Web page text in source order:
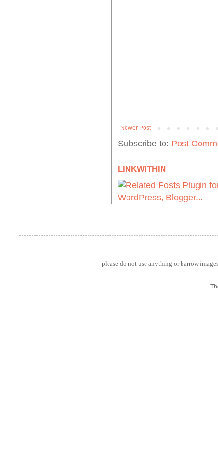
Newer Post
Subscribe to: Post
LINKWITHIN
please do not use anything or barrow